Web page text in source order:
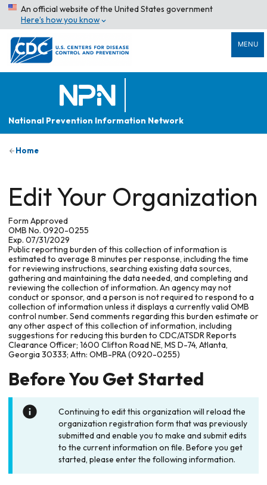
An official website of the United States government
Here’s how you know
MENU
National Prevention Information Network
Home
Edit Your Organization
Form Approved
OMB No. 0920-0255
Exp. 07/31/2029
Public reporting burden of this collection of information is
estimated to average 8 minutes per response, including the time
for reviewing instructions, searching existing data sources,
gathering and maintaining the data needed, and completing and
reviewing the collection of information. An agency may not
conduct or sponsor, and a person is not required to respond to a
collection of information unless it displays a currently valid OMB
control number. Send comments regarding this burden estimate or
any other aspect of this collection of information, including
suggestions for reducing this burden to CDC/ATSDR Reports
Clearance Officer; 1600 Clifton Road NE, MS D-74, Atlanta,
Georgia 30333; Attn: OMB-PRA (0920-0255)
Before You Get Started
Continuing to edit this organization will reload the
organization registration form that was previously
submitted and enable you to make and submit edits
to the current information on file. Before you get
started, please enter the following information.